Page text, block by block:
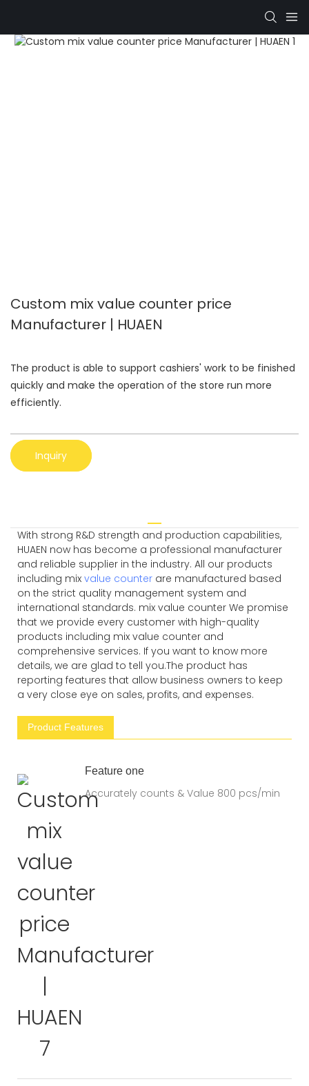
Custom mix value counter price
Manufacturer | HUAEN
The product is able to support cashiers' work to be finished
quickly and make the operation of the store run more
efficiently.
Inquiry
With strong R&D strength and production capabilities,
HUAEN now has become a professional manufacturer
and reliable supplier in the industry. All our products
including mix value counter are manufactured based
on the strict quality management system and
international standards. mix value counter We promise
that we provide every customer with high-quality
products including mix value counter and
comprehensive services. If you want to know more
details, we are glad to tell you.The product has
reporting features that allow business owners to keep
a very close eye on sales, profits, and expenses.
Product Features
Feature one
Accurately counts & Value 800 pcs/min